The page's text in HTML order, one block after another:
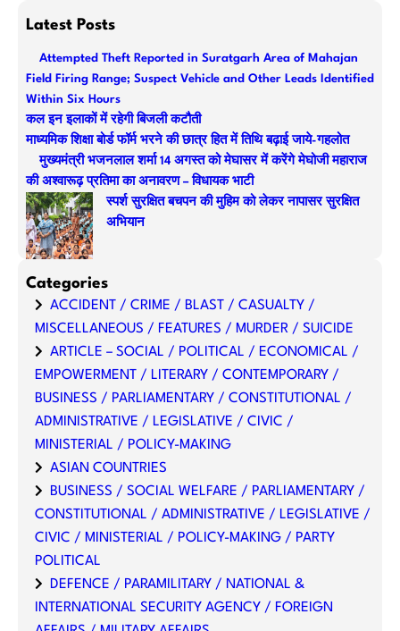
aLatest Posts
Attempted Theft Reported in Suratgarh Area of Mahajan
Field Firing Range; Suspect Vehicle and Other Leads Identified
Within Six Hours
कल इन इलाकों में रहेगी बिजली कटौती
माध्यमिक शिक्षा बोर्ड फॉर्म भरने की छात्र हित में तिथि बढ़ाई जाये-गहलोत
मुख्यमंत्री भजनलाल शर्मा 14 अगस्त को मेघासर में करेंगे मेघोजी महाराज
की अश्वारूढ़ प्रतिमा का अनावरण – विधायक भाटी
स्पर्श सुरक्षित बचपन की मुहिम को लेकर नापासर सुरक्षित
अभियान
Categories
ACCIDENT / CRIME / BLAST / CASUALTY /
MISCELLANEOUS / FEATURES / MURDER / SUICIDE
ARTICLE – SOCIAL / POLITICAL / ECONOMICAL /
EMPOWERMENT / LITERARY / CONTEMPORARY /
BUSINESS / PARLIAMENTARY / CONSTITUTIONAL /
ADMINISTRATIVE / LEGISLATIVE / CIVIC /
MINISTERIAL / POLICY-MAKING
ASIAN COUNTRIES
BUSINESS / SOCIAL WELFARE / PARLIAMENTARY /
CONSTITUTIONAL / ADMINISTRATIVE / LEGISLATIVE /
CIVIC / MINISTERIAL / POLICY-MAKING / PARTY
POLITICAL
DEFENCE / PARAMILITARY / NATIONAL &
INTERNATIONAL SECURITY AGENCY / FOREIGN